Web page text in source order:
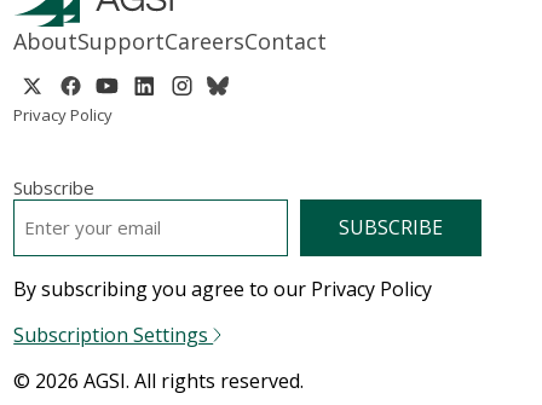
AboutSupportCareersContact
Privacy Policy
Subscribe
By subscribing you agree to our Privacy Policy
Subscription Settings
© 2026 AGSI. All rights reserved.